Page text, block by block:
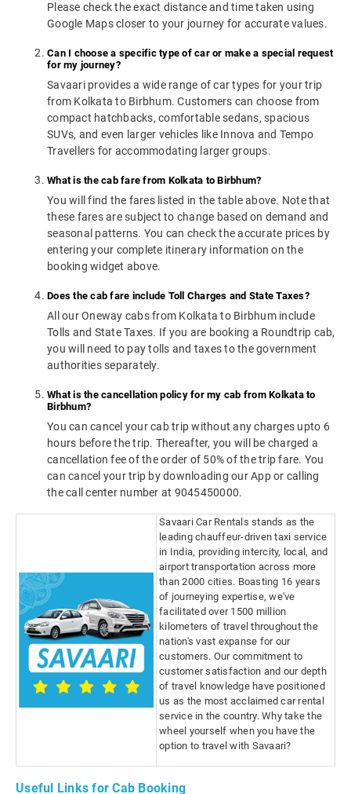
Please check the exact distance and time taken using
Google Maps closer to your journey for accurate values.
Can I choose a specific type of car or make a special request
for my journey?
Savaari provides a wide range of car types for your trip
from Kolkata to Birbhum. Customers can choose from
compact hatchbacks, comfortable sedans, spacious
SUVs, and even larger vehicles like Innova and Tempo
Travellers for accommodating larger groups.
What is the cab fare from Kolkata to Birbhum?
You will find the fares listed in the table above. Note that
these fares are subject to change based on demand and
seasonal patterns. You can check the accurate prices by
entering your complete itinerary information on the
booking widget above.
Does the cab fare include Toll Charges and State Taxes?
All our Oneway cabs from Kolkata to Birbhum include
Tolls and State Taxes. If you are booking a Roundtrip cab,
you will need to pay tolls and taxes to the government
authorities separately.
What is the cancellation policy for my cab from Kolkata to
Birbhum?
You can cancel your cab trip without any charges upto 6
hours before the trip. Thereafter, you will be charged a
cancellation fee of the order of 50% of the trip fare. You
can cancel your trip by downloading our App or calling
the call center number at 9045450000.
Savaari Car Rentals stands as the
leading chauffeur-driven taxi service
in India, providing intercity, local, and
airport transportation across more
than 2000 cities. Boasting 16 years
of journeying expertise, we've
facilitated over 1500 million
kilometers of travel throughout the
nation's vast expanse for our
customers. Our commitment to
customer satisfaction and our depth
of travel knowledge have positioned
us as the most acclaimed car rental
service in the country. Why take the
wheel yourself when you have the
option to travel with Savaari?
Useful Links for Cab Booking